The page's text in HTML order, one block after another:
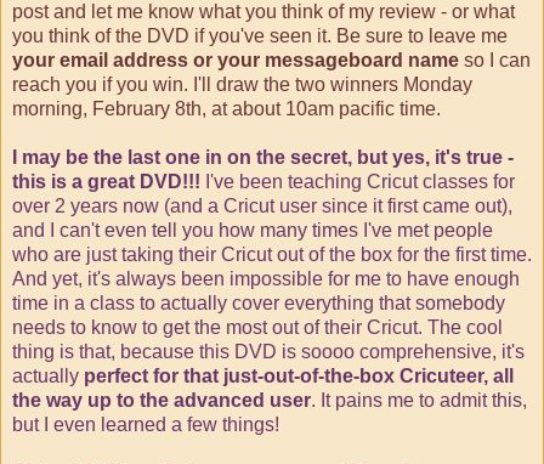
post and let me know what you think of my review - or what
you think of the DVD if you've seen it. Be sure to leave me
your email address or your messageboard name so I can
reach you if you win. I'll draw the two winners Monday
morning, February 8th, at about 10am pacific time.
I may be the last one in on the secret, but yes, it's true -
this is a great DVD!!! I've been teaching Cricut classes for
over 2 years now (and a Cricut user since it first came out),
and I can't even tell you how many times I've met people
who are just taking their Cricut out of the box for the first time.
And yet, it's always been impossible for me to have enough
time in a class to actually cover everything that somebody
needs to know to get the most out of their Cricut. The cool
thing is that, because this DVD is soooo comprehensive, it's
actually perfect for that just-out-of-the-box Cricuteer, all
the way up to the advanced user. It pains me to admit this,
but I even learned a few things!